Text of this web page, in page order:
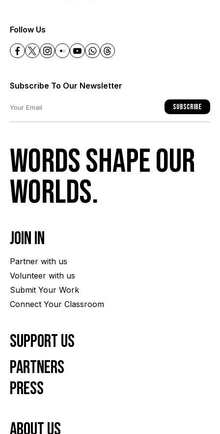
Follow Us
Subscribe To Our Newsletter
Subscribe
Words shape our
worlds.
Join In
Partner with us
Volunteer with us
Submit Your Work
Connect Your Classroom
Support Us
Partners
Press